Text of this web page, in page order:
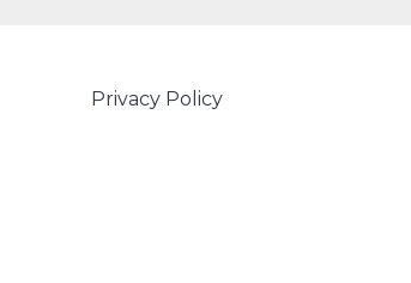
Privacy Policy